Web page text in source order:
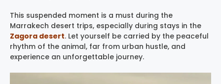
This suspended moment is a must during the
Marrakech desert trips, especially during stays in the
Zagora desert. Let yourself be carried by the peaceful
rhythm of the animal, far from urban hustle, and
experience an unforgettable journey.